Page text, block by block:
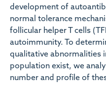
development of
normal tolerance
follicular helper T cells
autoimmunity. To
qualitative abnormalities
population exist, we
number and profile of